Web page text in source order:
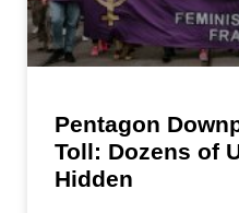
Pentagon
Toll: Dozens of
Hidden